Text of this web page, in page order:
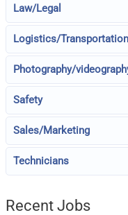
Law/Legal
Logistics/Transportation
Photography/
Safety
Sales/Marketing
Technicians
Recent Jobs